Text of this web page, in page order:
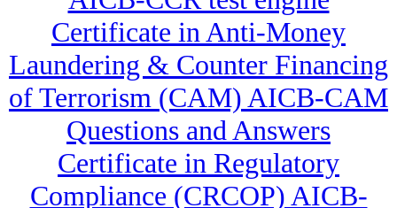
Certificate in Anti-Money
Laundering & Counter Financing
of Terrorism (CAM) AICB-CAM
Questions and Answers
Certificate in Regulatory
Compliance (CRCOP) AICB-